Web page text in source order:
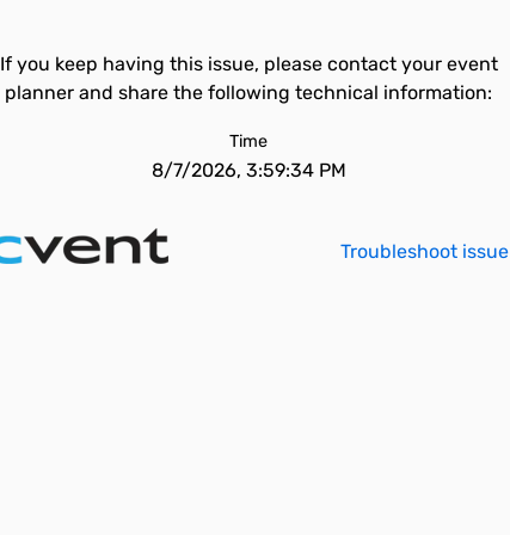
If you keep having this issue, please contact your event
planner and share the following technical information:
Time
8/7/2026, 3:59:34 PM
Troubleshoot issue